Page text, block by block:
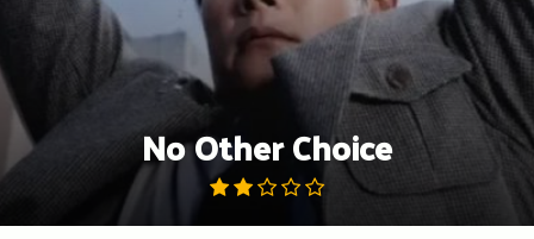
No Other Choice